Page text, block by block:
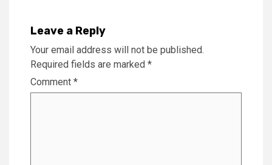
Leave a Reply
Your email address will not be published.
Required fields are marked *
Comment *